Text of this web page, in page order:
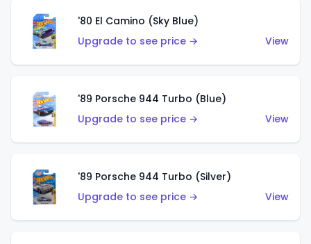
'80 El Camino (Sky Blue)
Upgrade to see price →
View
'89 Porsche 944 Turbo (Blue)
Upgrade to see price →
View
'89 Porsche 944 Turbo (Silver)
Upgrade to see price →
View